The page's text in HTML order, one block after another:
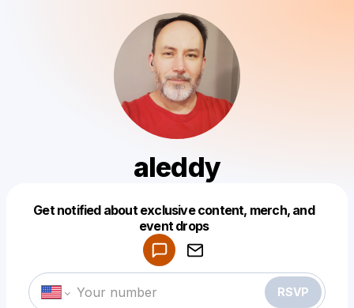
aleddy
Get notified about exclusive content, merch, and
event drops
RSVP
Make a drop like this